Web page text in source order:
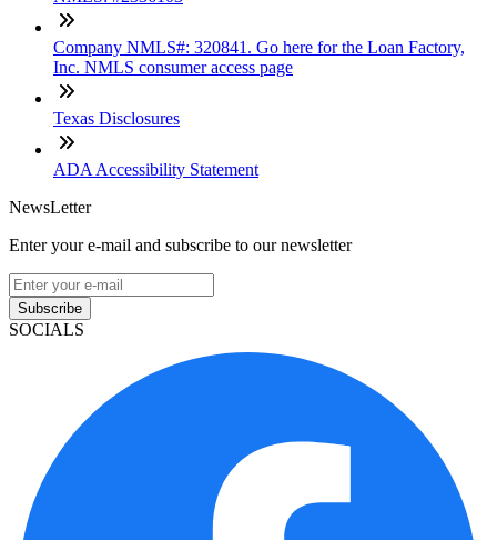
Company NMLS#: 320841. Go here for the Loan Factory,
Inc. NMLS consumer access page
Texas Disclosures
ADA Accessibility Statement
NewsLetter
Enter your e-mail and subscribe to our newsletter
Subscribe
SOCIALS